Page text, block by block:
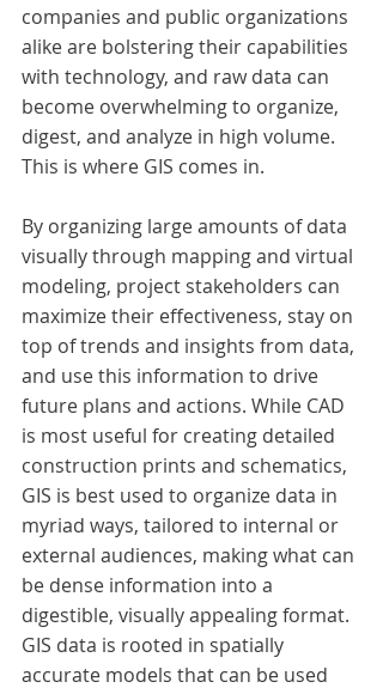
companies and public organizations
alike are bolstering their capabilities
with technology, and raw data can
become overwhelming to organize,
digest, and analyze in high volume.
This is where GIS comes in.
By organizing large amounts of data
visually through mapping and virtual
modeling, project stakeholders can
maximize their effectiveness, stay on
top of trends and insights from data,
and use this information to drive
future plans and actions. While CAD
is most useful for creating detailed
construction prints and schematics,
GIS is best used to organize data in
myriad ways, tailored to internal or
external audiences, making what can
be dense information into a
digestible, visually appealing format.
GIS data is rooted in spatially
accurate models that can be used